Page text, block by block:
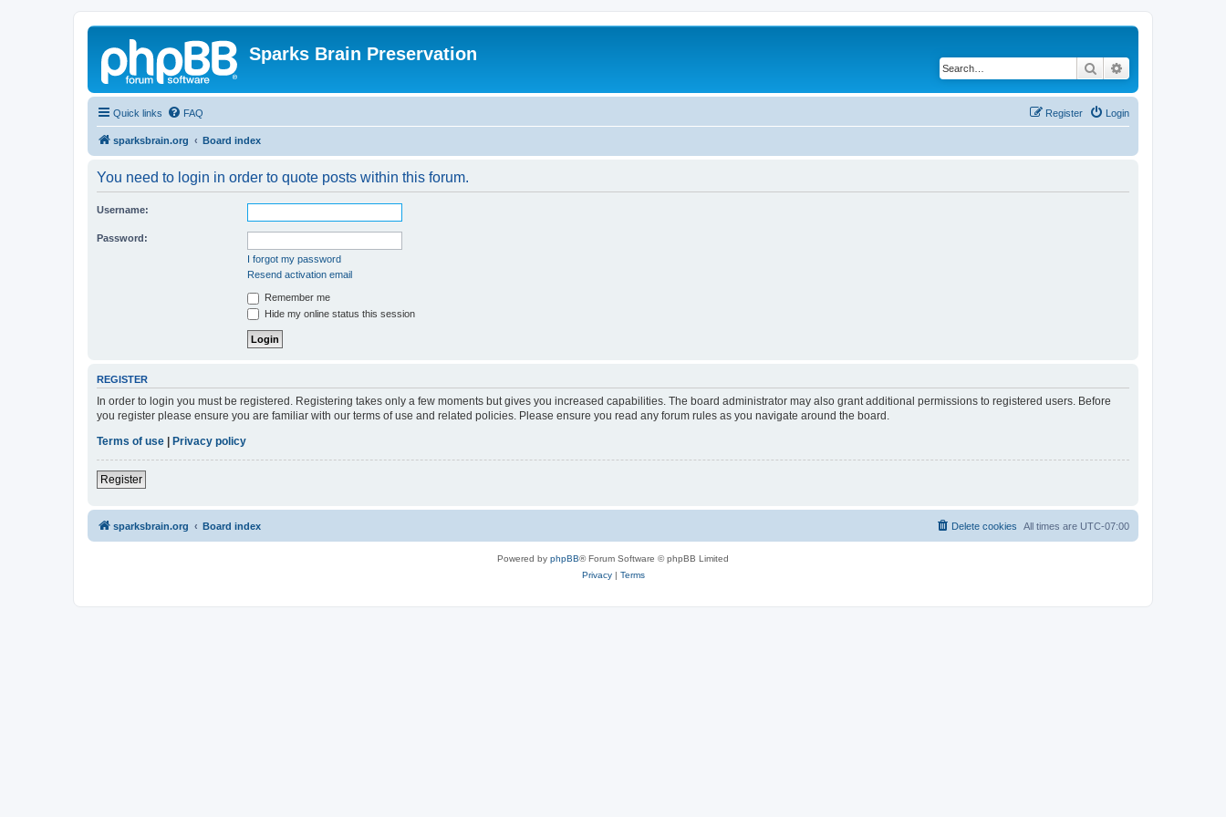
Sparks Brain Preservation
Search
Quick links FAQ Login
Register
sparksbrain.org Board index
You need to login in order to quote posts within this forum.
Username:
Password:
I forgot my password
Resend activation email
Remember me
Hide my online status this session
REGISTER
In order to login you must be registered. Registering takes only a few moments but gives you increased capabilities. The board administrator may also grant additional permissions to registered users. Before
you register please ensure you are familiar with our terms of use and related policies. Please ensure you read any forum rules as you navigate around the board.
Terms of use | Privacy policy
Register
sparksbrain.org Board index All times are UTC-07:00
Delete cookies
Powered by phpBB® Forum Software © phpBB Limited
Privacy| Terms